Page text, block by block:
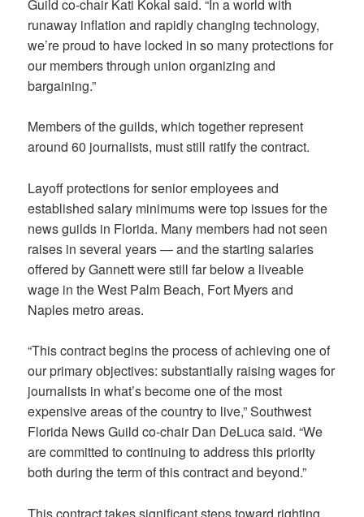
Guild co-chair Kati Kokal said. “In a world with
runaway inflation and rapidly changing technology,
we’re proud to have locked in so many protections for
our members through union organizing and
bargaining.”
Members of the guilds, which together represent
around 60 journalists, must still ratify the contract.
Layoff protections for senior employees and
established salary minimums were top issues for the
news guilds in Florida. Many members had not seen
raises in several years — and the starting salaries
offered by Gannett were still far below a liveable
wage in the West Palm Beach, Fort Myers and
Naples metro areas.
“This contract begins the process of achieving one of
our primary objectives: substantially raising wages for
journalists in what’s become one of the most
expensive areas of the country to live,” Southwest
Florida News Guild co-chair Dan DeLuca said. “We
are committed to continuing to address this priority
both during the term of this contract and beyond.”